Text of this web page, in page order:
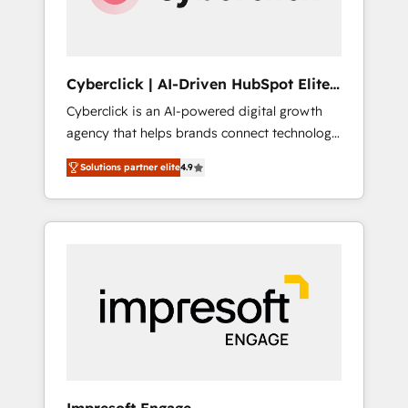
integrations 🤖 AI workflows & enrichment 📘
rely on for scalable revenue insights.
Cyberclick | AI-Driven HubSpot Elite
Partner
Cyberclick is an AI-powered digital growth
agency that helps brands connect technology,
data, and creativity to achieve measurable
results. Founded in Barcelona and operating
across Spain, LATAM, and the UK, we support
global companies in building smarter
in Iberia (Spain & Portugal), we combine
human insight with intelligent automation to
drive sustainable growth. Our
multidisciplinary team designs solutions that
Solutions partner elite4.9